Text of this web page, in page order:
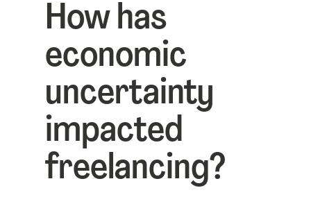
How has
economic
uncertainty
impacted
freelancing?